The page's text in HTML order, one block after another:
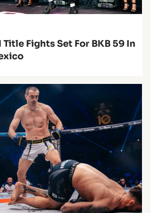
Fights Set For BKB 59 In